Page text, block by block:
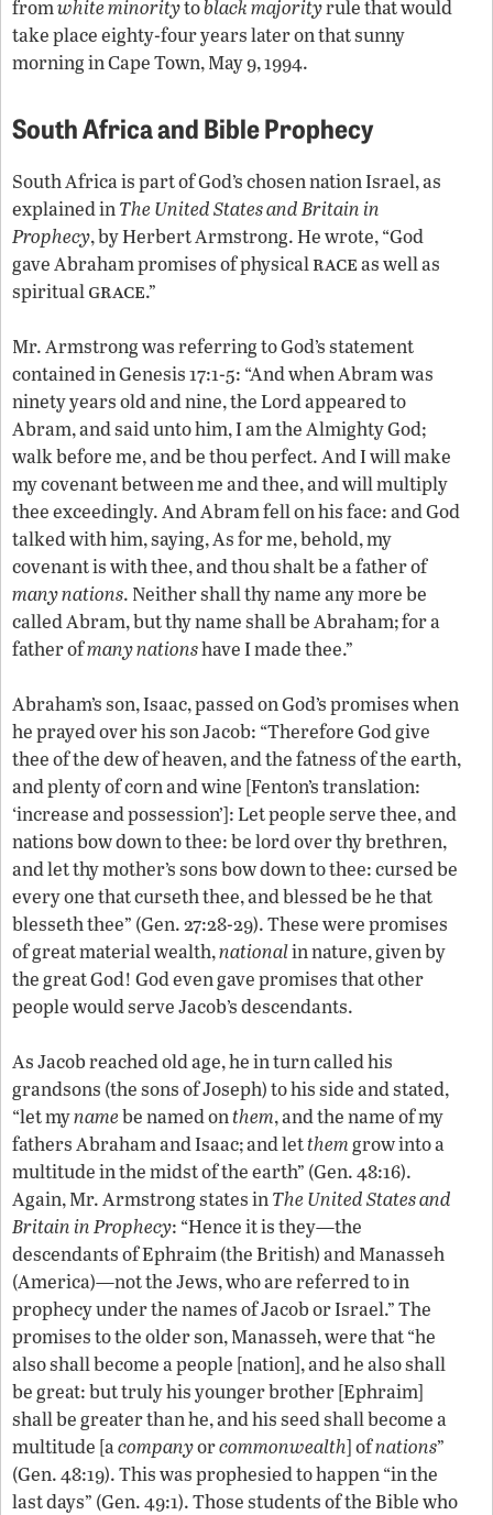
fromwhite minoritytoblack majorityrule that would
take place eighty-four years later on that sunny
morning in Cape Town, May 9, 1994.
South Africa and Bible Prophecy
South Africa is part of God’s chosen nation Israel, as
explained inThe United States and Britain in
Prophecy, by Herbert Armstrong. He wrote, “God
gave Abraham promises of physicalraceas well as
spiritualgrace.”
Mr. Armstrong was referring to God’s statement
contained in Genesis 17:1-5: “And when Abram was
ninety years old and nine, the Lord appeared to
Abram, and said unto him, I am the Almighty God;
walk before me, and be thou perfect. And I will make
my covenant between me and thee, and will multiply
thee exceedingly. And Abram fell on his face: and God
talked with him, saying, As for me, behold, my
covenant is with thee, and thou shalt be a father of
many nations. Neither shall thy name any more be
called Abram, but thy name shall be Abraham; for a
father ofmany nationshave I made thee.”
Abraham’s son, Isaac, passed on God’s promises when
he prayed over his son Jacob: “Therefore God give
thee of the dew of heaven, and the fatness of the earth,
and plenty of corn and wine [Fenton’s translation:
‘increase and possession’]: Let people serve thee, and
nations bow down to thee: be lord over thy brethren,
and let thy mother’s sons bow down to thee: cursed be
every one that curseth thee, and blessed be he that
blesseth thee” (Gen. 27:28-29). These were promises
of great material wealth,nationalin nature, given by
the great God! God even gave promises that other
people would serve Jacob’s descendants.
As Jacob reached old age, he in turn called his
grandsons (the sons of Joseph) to his side and stated,
“let mynamebe named onthem, and the name of my
fathers Abraham and Isaac; and letthemgrow into a
multitude in the midst of the earth” (Gen. 48:16).
Again, Mr. Armstrong states inThe United States and
Britain in Prophecy: “Hence it is they—the
descendants of Ephraim (the British) and Manasseh
(America)—not the Jews, who are referred to in
prophecy under the names of Jacob or Israel.” The
promises to the older son, Manasseh, were that “he
also shall become a people [nation], and he also shall
be great: but truly his younger brother [Ephraim]
shall be greater than he, and his seed shall become a
multitude [acompanyorcommonwealth] ofnations”
(Gen. 48:19). This was prophesied to happen “in the
last days” (Gen. 49:1). Those students of the Bible who